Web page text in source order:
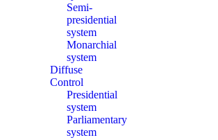
Semi-
presidential
system
Monarchial
system
Diffuse
Control
Presidential
system
Parliamentary
system